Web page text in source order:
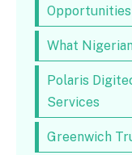
What
Polaris
Services
Greenwich